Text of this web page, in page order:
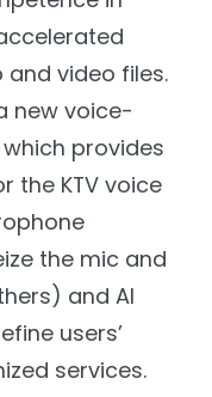
video files.
new voice-
provides
the KTV voice
the mic and
and AI
users’
services.